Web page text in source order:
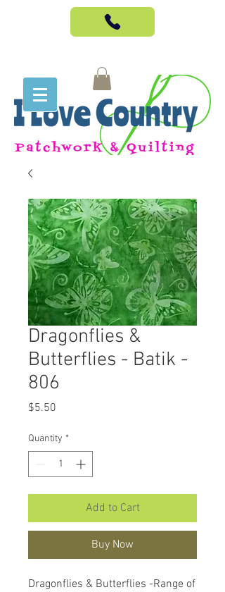
Dragonflies &
Butterflies - Batik -
806
$5.50
Quantity *
Add to Cart
Buy Now
Dragonflies & Butterflies -Range of